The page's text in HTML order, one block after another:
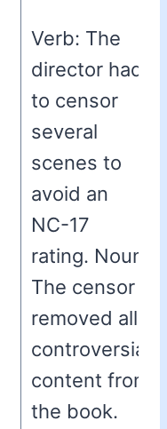
Verb: The
director had
to censor
several
scenes to
avoid an
NC-17
rating. Noun:
The censor
removed all
controversial
content from
the book.